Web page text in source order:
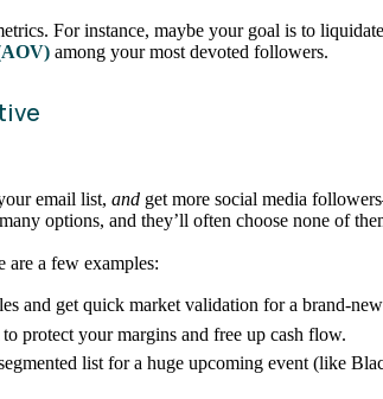
For instance, maybe your goal is to
among your most devoted followers.
email list, and get more social media
options, and they’ll often choose none of
are a few examples:
and get quick market validation for a brand-
protect your margins and free up cash flow.
list for a huge upcoming event (like